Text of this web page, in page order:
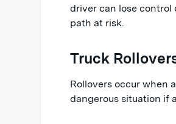
driver can lose
path at risk.
Truck
Rollovers occur when
dangerous situation if